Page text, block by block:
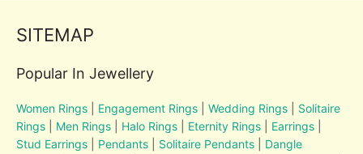
SITEMAP
Popular In Jewellery
Women Rings Engagement Rings |Wedding Rings
Solitaire
Rings
Men Rings Halo Rings Eternity Rings Earrings
Stud Earrings
Pendants Solitaire Pendants
Dangle